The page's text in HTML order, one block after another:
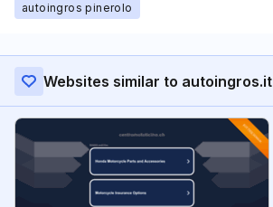
autoingros pinerolo
Websites similar to autoingros.it